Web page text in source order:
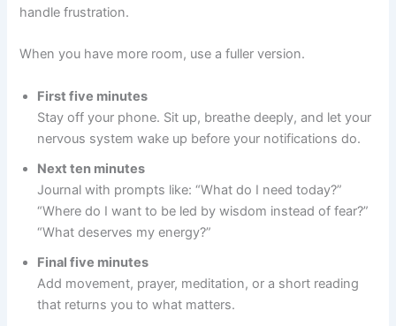
handle frustration.
When you have more room, use a fuller version.
First five minutes
Stay off your phone. Sit up, breathe deeply, and let your
nervous system wake up before your notifications do.
Next ten minutes
Journal with prompts like: “What do I need today?”
“Where do I want to be led by wisdom instead of fear?”
“What deserves my energy?”
Final five minutes
Add movement, prayer, meditation, or a short reading
that returns you to what matters.